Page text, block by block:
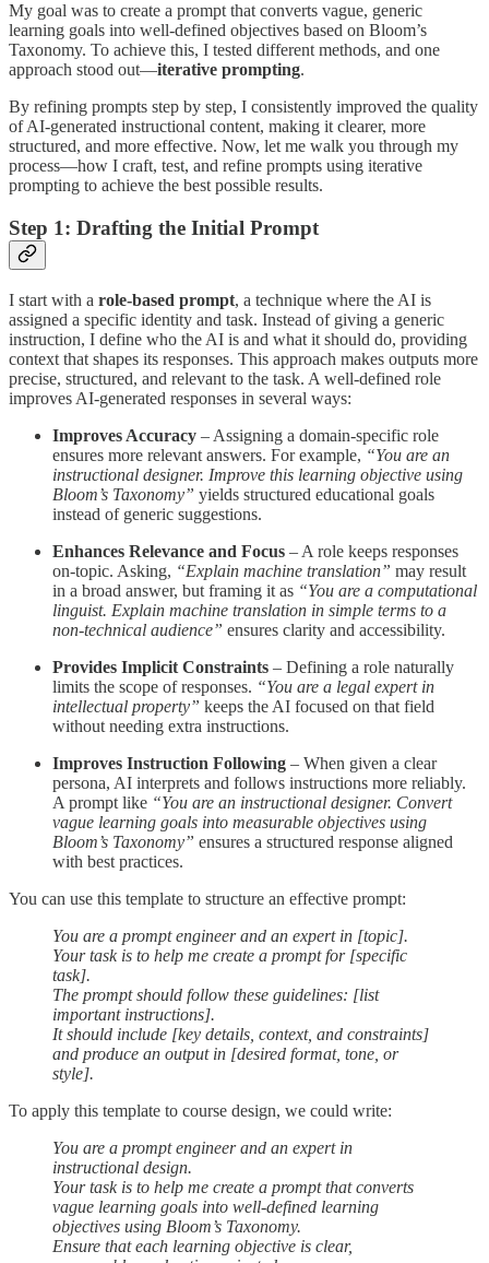
My goal was to create a prompt that converts vague, generic
learning goals into well-defined objectives based on Bloom’s
Taxonomy. To achieve this, I tested different methods, and one
approach stood out—iterative prompting.
By refining prompts step by step, I consistently improved the quality
of AI-generated instructional content, making it clearer, more
structured, and more effective. Now, let me walk you through my
process—how I craft, test, and refine prompts using iterative
prompting to achieve the best possible results.
Step 1: Drafting the Initial Prompt
I start with a role-based prompt, a technique where the AI is
assigned a specific identity and task. Instead of giving a generic
instruction, I define who the AI is and what it should do, providing
context that shapes its responses. This approach makes outputs more
precise, structured, and relevant to the task. A well-defined role
improves AI-generated responses in several ways:
Improves Accuracy – Assigning a domain-specific role
ensures more relevant answers. For example, “You are an
instructional designer. Improve this learning objective using
Bloom’s Taxonomy” yields structured educational goals
instead of generic suggestions.
Enhances Relevance and Focus – A role keeps responses
on-topic. Asking, “Explain machine translation” may result
in a broad answer, but framing it as “You are a computational
linguist. Explain machine translation in simple terms to a
non-technical audience” ensures clarity and accessibility.
Provides Implicit Constraints – Defining a role naturally
limits the scope of responses. “You are a legal expert in
intellectual property” keeps the AI focused on that field
without needing extra instructions.
Improves Instruction Following – When given a clear
persona, AI interprets and follows instructions more reliably.
A prompt like “You are an instructional designer. Convert
vague learning goals into measurable objectives using
Bloom’s Taxonomy” ensures a structured response aligned
with best practices.
You can use this template to structure an effective prompt:
You are a prompt engineer and an expert in [topic].
Your task is to help me create a prompt for [specific
task].
The prompt should follow these guidelines: [list
important instructions].
It should include [key details, context, and constraints]
and produce an output in [desired format, tone, or
style].
To apply this template to course design, we could write:
You are a prompt engineer and an expert in
instructional design.
Your task is to help me create a prompt that converts
vague learning goals into well-defined learning
objectives using Bloom’s Taxonomy.
Ensure that each learning objective is clear,